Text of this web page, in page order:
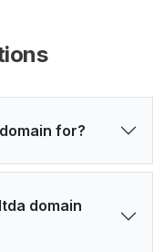
for?
domain